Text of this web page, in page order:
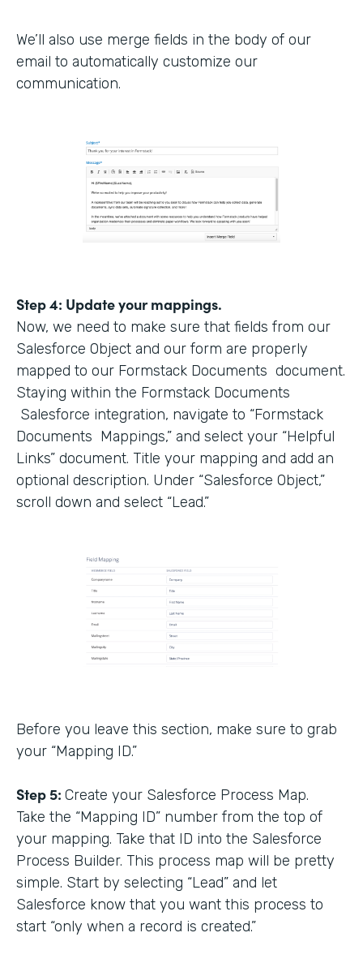
We’ll also use merge fields in the body of our
email to automatically customize our
communication.
Step 4: Update your mappings.
Now, we need to make sure that fields from our
Salesforce Object and our form are properly
mapped to our Formstack Documents document.
Staying within the Formstack Documents
Salesforce integration, navigate to “Formstack
Documents Mappings,” and select your “Helpful
Links” document. Title your mapping and add an
optional description. Under “Salesforce Object,”
scroll down and select “Lead.”
Before you leave this section, make sure to grab
your “Mapping ID.”
Step 5: Create your Salesforce Process Map.
Take the “Mapping ID” number from the top of
your mapping. Take that ID into the Salesforce
Process Builder. This process map will be pretty
simple. Start by selecting “Lead” and let
Salesforce know that you want this process to
start “only when a record is created.”